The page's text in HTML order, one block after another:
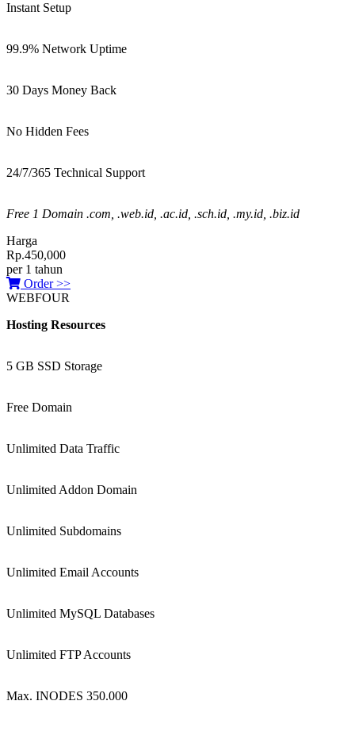
Instant Setup
99.9% Network Uptime
30 Days Money Back
No Hidden Fees
24/7/365 Technical Support
Free 1 Domain .com, .web.id, .ac.id, .sch.id, .my.id, .biz.id
Harga
Rp.450,000
per 1 tahun
Order >>
WEBFOUR
Hosting Resources
5 GB SSD Storage
Free Domain
Unlimited Data Traffic
Unlimited Addon Domain
Unlimited Subdomains
Unlimited Email Accounts
Unlimited MySQL Databases
Unlimited FTP Accounts
Max. INODES 350.000